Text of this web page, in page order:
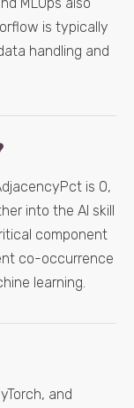
is typically
handling and
is 0,
into the AI skill
component
co-occurrence
learning.
and